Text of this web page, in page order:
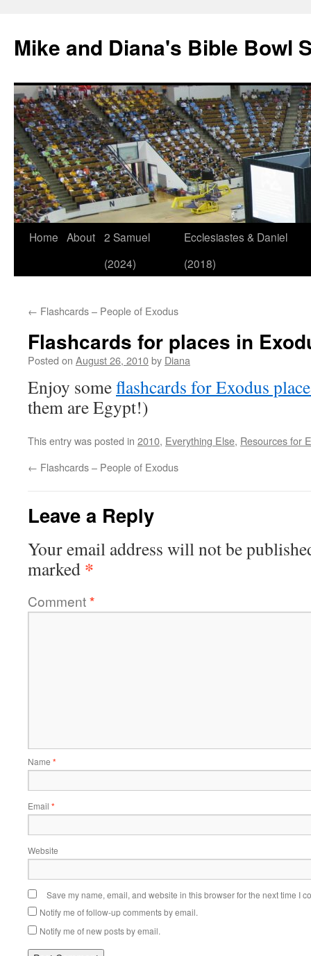
Mike and Diana's Bible Bowl
Skip
Home About 2 Samuel
(2024)
Ecclesiastes & Daniel
(2018)
← Flashcards – People of Exodus
Flashcards for places in
Posted on August 26, 2010by Diana
Enjoy someflashcards for Exodus
them are Egypt!)
This entry was posted in 2010, Everything Else, Resources for
← Flashcards – People of Exodus
Leave a Reply
Your email address will not be
marked *
Comment*
Name *
Email *
Website
Save my name, email, and website in this browser for the next time I
Notify me of follow-up comments by email.
Notify me of new posts by email.